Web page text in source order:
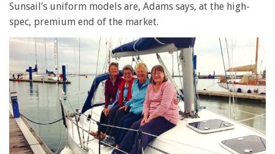
Sunsail’s uniform models are, Adams says, at the high-
spec, premium end of the market.